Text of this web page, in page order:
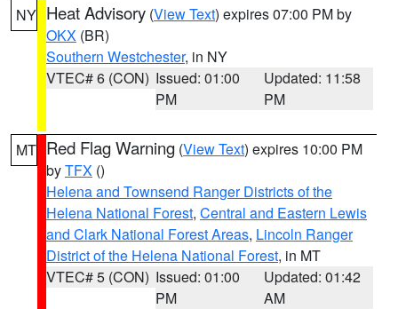
NY Heat Advisory (View Text) expires 07:00 PM by
OKX (BR)
Southern Westchester, in NY
VTEC# 6 (CON) Issued: 01:00
PM
Updated: 11:58
PM
MT Red Flag Warning (View Text) expires 10:00 PM
byTFX ()
Helena and Townsend Ranger Districts of the
Helena National Forest, Central and Eastern Lewis
and Clark National Forest Areas, Lincoln Ranger
District of the Helena National Forest, in MT
VTEC# 5 (CON) Issued: 01:00
PM
Updated: 01:42
AM